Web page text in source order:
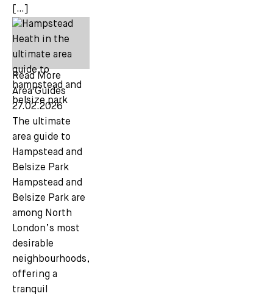
[…]
Read More
Area Guides
27.02.2026
The ultimate
area guide to
Hampstead and
Belsize Park
Hampstead and
Belsize Park are
among North
London’s most
desirable
neighbourhoods,
offering a
tranquil